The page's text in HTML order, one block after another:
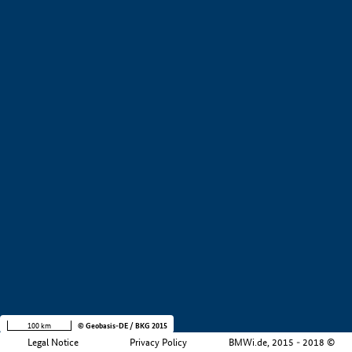
Legal Notice Privacy Policy BMWi.de, 2015 - 2018 ©
100 km © Geobasis-DE / BKG 2015